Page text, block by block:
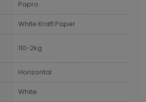
Papro
White Kraft Paper
110-2kg
Horizontal
White